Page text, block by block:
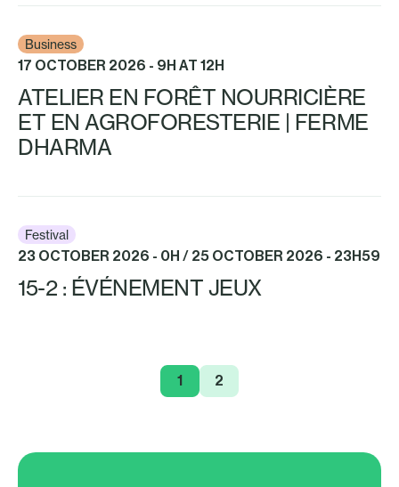
Business
17 OCTOBER 2026 - 9H AT 12H
ATELIER EN FORÊT NOURRICIÈRE
ET EN AGROFORESTERIE | FERME
DHARMA
Festival
23 OCTOBER 2026 - 0H / 25 OCTOBER 2026 - 23H59
15-2 : ÉVÉNEMENT JEUX
1 2